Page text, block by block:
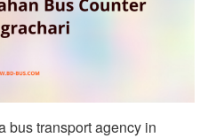
bus transport agency in